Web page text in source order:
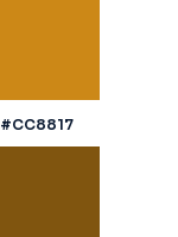
#CC8817